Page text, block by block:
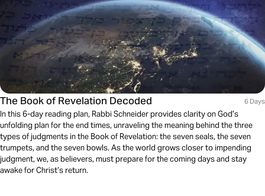
The Book of Revelation Decoded 6 Days
In this 6-day reading plan, Rabbi Schneider provides clarity on God’s
unfolding plan for the end times, unraveling the meaning behind the three
types of judgments in the Book of Revelation: the seven seals, the seven
trumpets, and the seven bowls. As the world grows closer to impending
judgment, we, as believers, must prepare for the coming days and stay
awake for Christ’s return.